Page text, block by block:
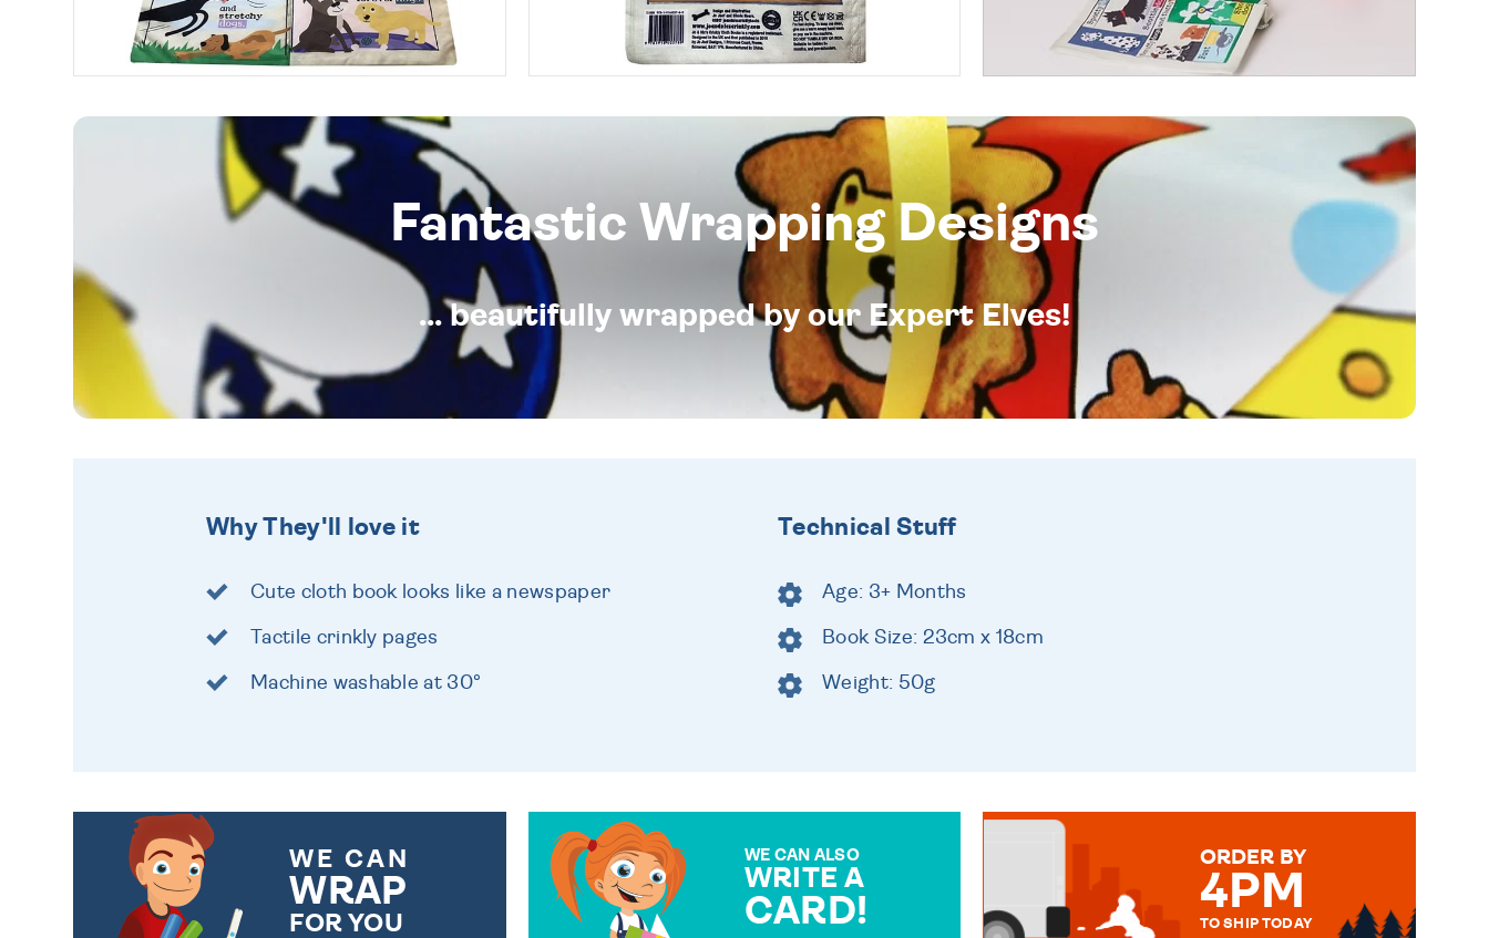
Fantastic Wrapping Designs
... beautifully wrapped by our Expert Elves!
Why They'll love it
Cute cloth book looks like a newspaper
Tactile crinkly pages
Machine washable at 30°
Technical Stuff
Age: 3+ Months
Book Size: 23cm x 18cm
Weight: 50g
WE CAN
WRAP
FOR YOU
WE CAN ALSO
WRITE A
CARD!
ORDER BY
4PM
TO SHIP TODAY